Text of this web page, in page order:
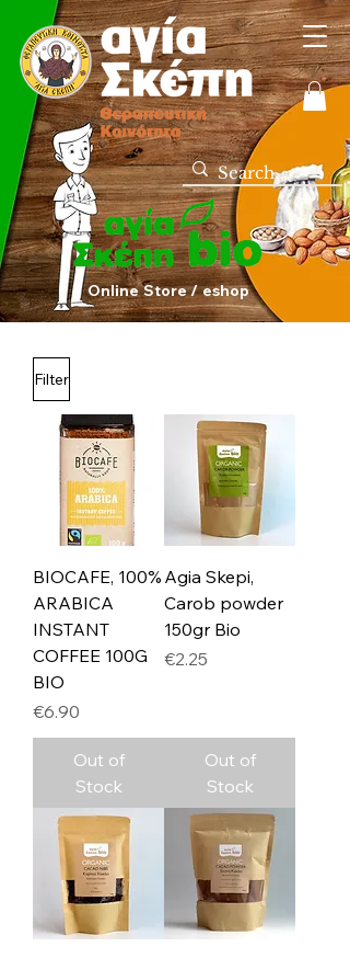
Online Store / eshop
Filter
BIOCAFE, 100%
ARABICA
INSTANT
COFFEE 100G
BIO
Price
€6.90
Out of
Stock
Agia Skepi,
Carob powder
150gr Bio
Price
€2.25
Out of
Stock